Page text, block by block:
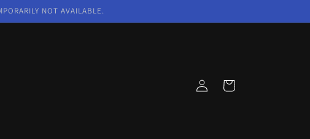
NOT AVAILABLE.
in
Cart